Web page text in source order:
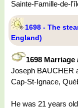
Sainte-Famille-de-
1698 - The
England)
1698 Marriage
Joseph BAUCHER
Cap-St-Ignace,
He was 21 years